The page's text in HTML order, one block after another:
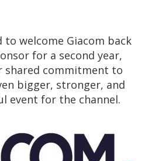
to welcome Giacom back
for a second year,
shared commitment to
bigger, stronger, and
event for the channel.